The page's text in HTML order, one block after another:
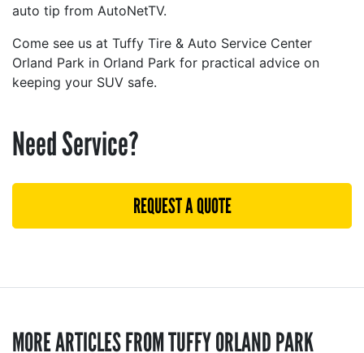
auto tip from AutoNetTV.
Come see us at Tuffy Tire & Auto Service Center
Orland Park in Orland Park for practical advice on
keeping your SUV safe.
Need Service?
REQUEST A QUOTE
MORE ARTICLES FROM TUFFY ORLAND PARK